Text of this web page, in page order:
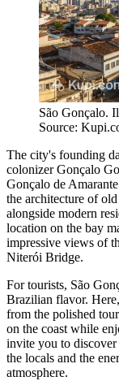
São Gonçalo.
Source:
The city's founding
colonizer Gonçalo
Gonçalo de
the architecture of
alongside modern
location on the bay
impressive views of
Niterói Bridge.
For tourists, São
Brazilian flavor.
from the polished
on the coast while
invite you to
the locals and the
atmosphere.